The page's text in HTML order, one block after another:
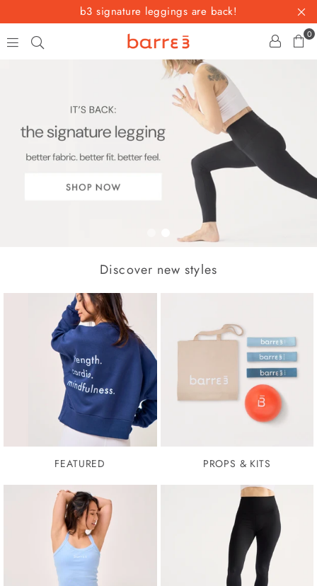
b3 signature leggings are back!
r
e
3
0
Discover new styles
FEATURED PROPS & KITS